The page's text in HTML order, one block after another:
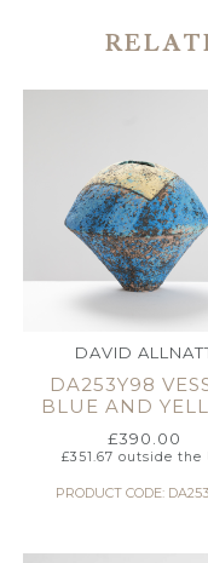
DAVID
DA253Y98
BLUE AND
£390.00
£351.67 outside the
PRODUCT CODE: